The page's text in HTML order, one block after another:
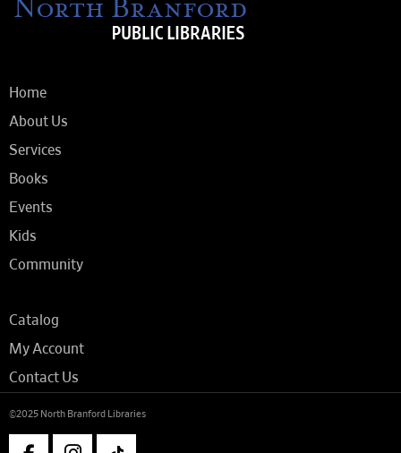
Home
About Us
Services
Books
Events
Kids
Community
Catalog
My Account
Contact Us
©2025 North Branford Libraries